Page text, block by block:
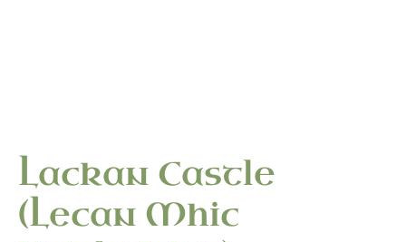
Lackan Castle
(Lecan Mhic